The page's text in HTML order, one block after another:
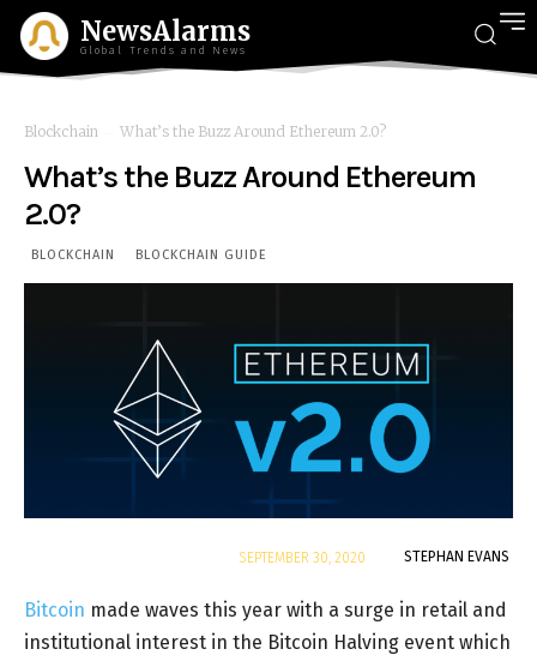
NewsAlarms
Global Trends and News
Blockchain What’s the Buzz Around Ethereum 2.0?
What’s the Buzz Around Ethereum
2.0?
BLOCKCHAIN BLOCKCHAIN GUIDE
STEPHAN EVANS
SEPTEMBER 30, 2020
Bitcoin made waves this year with a surge in retail and
institutional interest in the Bitcoin Halving event which